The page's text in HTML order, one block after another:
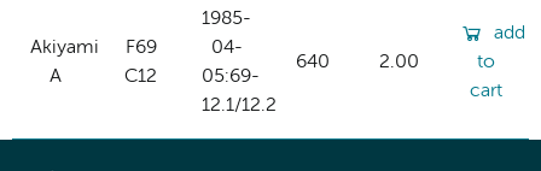
Akiyami
A
F69
C12
1985-
04-
05:69-
12.1/12.2
640 2.00
add
to
cart